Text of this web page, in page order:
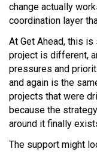
change actually
coordination layer
At Get Ahead, this
project is different,
pressures and
and again is the
projects that were
because the
around it finally
The support might